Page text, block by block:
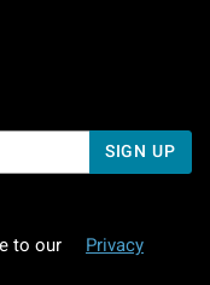
SIGN UP
to our
Privacy